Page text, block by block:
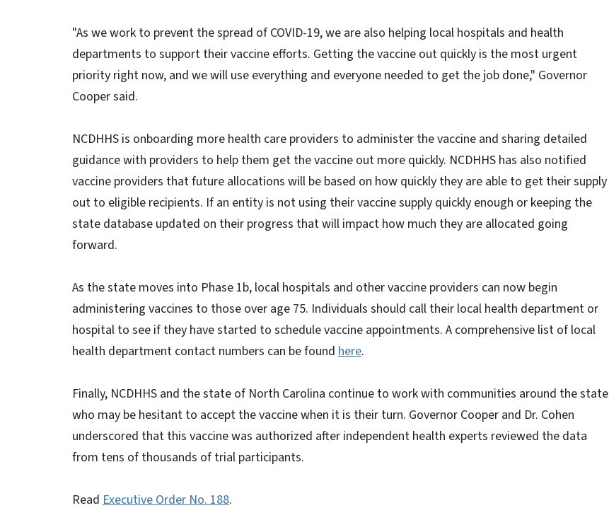
"As we work to prevent the spread of COVID-19, we are also helping local hospitals and health
departments to support their vaccine efforts. Getting the vaccine out quickly is the most urgent
priority right now, and we will use everything and everyone needed to get the job done," Governor
Cooper said.
NCDHHS is onboarding more health care providers to administer the vaccine and sharing detailed
guidance with providers to help them get the vaccine out more quickly. NCDHHS has also notified
vaccine providers that future allocations will be based on how quickly they are able to get their supply
out to eligible recipients. If an entity is not using their vaccine supply quickly enough or keeping the
state database updated on their progress that will impact how much they are allocated going
forward.
As the state moves into Phase 1b, local hospitals and other vaccine providers can now begin
administering vaccines to those over age 75. Individuals should call their local health department or
hospital to see if they have started to schedule vaccine appointments. A comprehensive list of local
health department contact numbers can be found here.
Finally, NCDHHS and the state of North Carolina continue to work with communities around the state
who may be hesitant to accept the vaccine when it is their turn. Governor Cooper and Dr. Cohen
underscored that this vaccine was authorized after independent health experts reviewed the data
from tens of thousands of trial participants.
Read Executive Order No. 188.